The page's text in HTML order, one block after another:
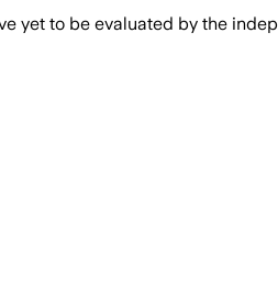
yet to be evaluated by the